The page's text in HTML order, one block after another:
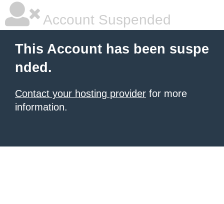
Account Suspended
This Account has been suspe
nded.
Contact your hosting provider for more
information.